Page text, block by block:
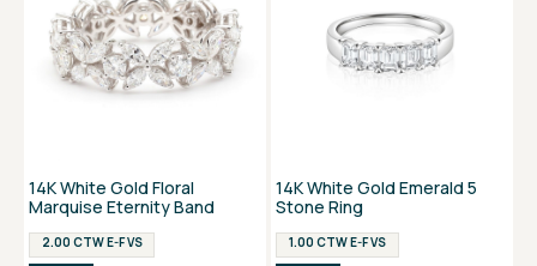
14K White Gold Floral
Marquise Eternity Band
2.00 CTW E-F VS
14K White Gold Emerald 5
Stone Ring
1.00 CTW E-F VS